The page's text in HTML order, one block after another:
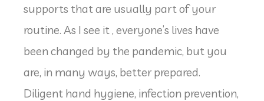
supports that are usually part of your
routine. As I see it , everyone’s lives have
been changed by the pandemic, but you
are, in many ways, better prepared.
Diligent hand hygiene, infection prevention,